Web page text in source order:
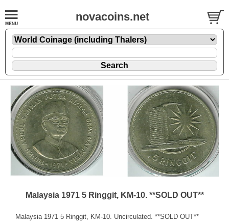
novacoins.net
Malaysia 1971 5 Ringgit, KM-10. **SOLD OUT**
Malaysia 1971 5 Ringgit, KM-10. Uncirculated. **SOLD OUT**